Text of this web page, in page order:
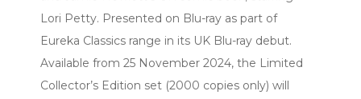
Lori Petty. Presented on Blu-ray as part of
Eureka Classics range in its UK Blu-ray debut.
Available from 25 November 2024, the Limited
Collector’s Edition set (2000 copies only) will